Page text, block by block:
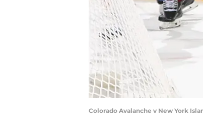
Colorado Avalanche v New York